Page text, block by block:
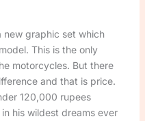
graphic set which
This is the only
motorcycles. But there
and that is price.
120,000 rupees
his wildest dreams ever